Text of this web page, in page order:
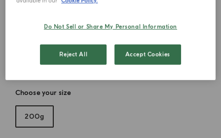
Choose your size
200g
Do Not Sell or Share My Personal Information
Reject All Accept Cookies